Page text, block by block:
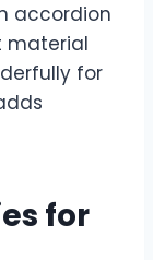
accordion
material
for
for